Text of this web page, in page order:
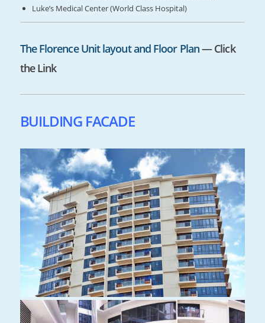
Luke’s Medical Center (World Class Hospital)
The Florence Unit layout and Floor Plan— Click
the Link
BUILDING FACADE